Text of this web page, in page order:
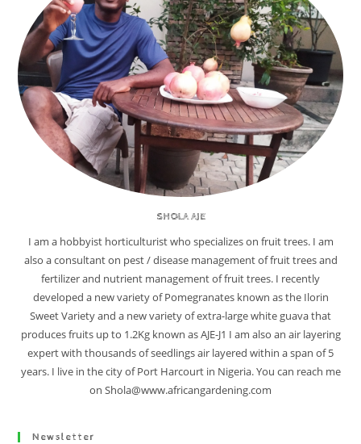
SHOLA AJE
I am a hobbyist horticulturist who specializes on fruit trees. I am
also a consultant on pest / disease management of fruit trees and
fertilizer and nutrient management of fruit trees. I recently
developed a new variety of Pomegranates known as the Ilorin
Sweet Variety and a new variety of extra-large white guava that
produces fruits up to 1.2Kg known as AJE-J1 I am also an air layering
expert with thousands of seedlings air layered within a span of 5
years. I live in the city of Port Harcourt in Nigeria. You can reach me
on Shola@www.africangardening.com
Newsletter